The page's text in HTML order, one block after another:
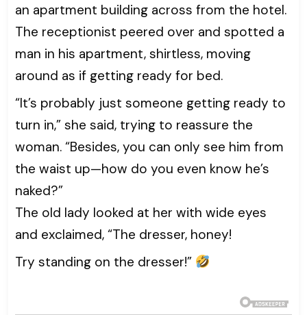
an apartment building across from the hotel.
The receptionist peered over and spotted a
man in his apartment, shirtless, moving
around as if getting ready for bed.
“It’s probably just someone getting ready to
turn in,” she said, trying to reassure the
woman. “Besides, you can only see him from
the waist up—how do you even know he’s
naked?”
The old lady looked at her with wide eyes
and exclaimed, “The dresser, honey!
Try standing on the dresser!”